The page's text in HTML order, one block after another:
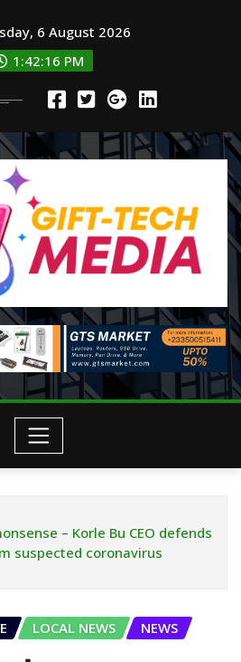
6 August 2026
1:42:18 PM
– Korle Bu CEO defends
suspected coronavirus
LOCAL NEWS NEWS